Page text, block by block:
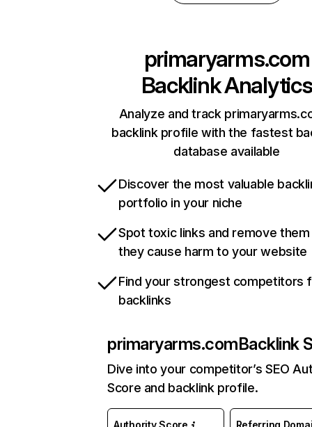
primaryarms.com
Backlink Analytics
Analyze and track
backlink profile with the fastest
database available
Discover the most valuable
portfolio in your niche
Spot toxic links and remove
they cause harm to your website
Find your strongest competitors
backlinks
primaryarms.comBacklink
Dive into your competitor’s SEO
Score and backlink profile.